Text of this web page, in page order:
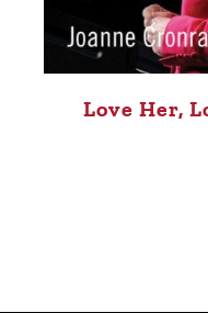
Love Her,